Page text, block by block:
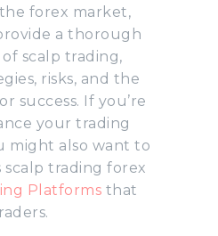
forex market,
a thorough
scalp trading,
risks, and the
success. If you’re
your trading
might also want to
scalp trading forex
Platforms that